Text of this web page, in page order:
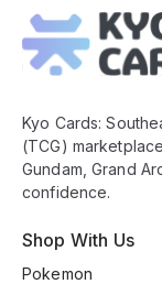
Footer
Kyo Cards:
(TCG)
Gundam, Grand
confidence.
Shop With Us
Pokemon